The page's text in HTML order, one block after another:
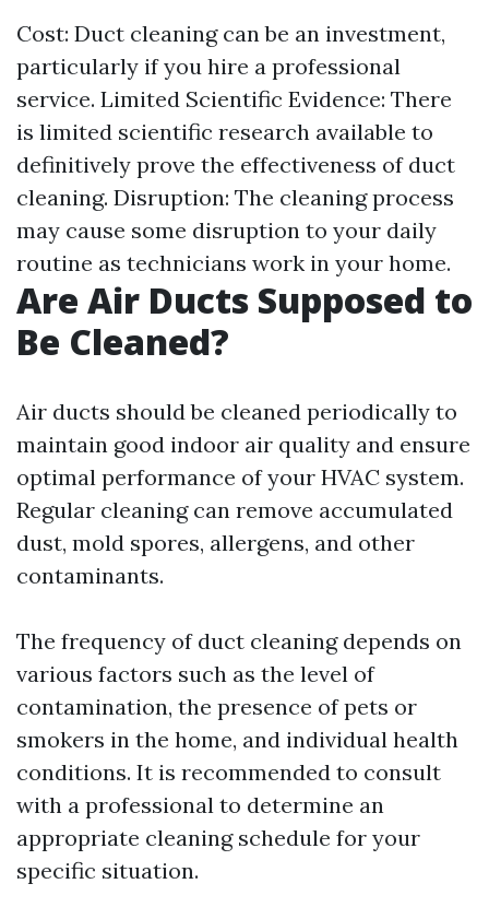
Cost: Duct cleaning can be an investment,
particularly if you hire a professional
service. Limited Scientific Evidence: There
is limited scientific research available to
definitively prove the effectiveness of duct
cleaning. Disruption: The cleaning process
may cause some disruption to your daily
routine as technicians work in your home.
Are Air Ducts Supposed to
Be Cleaned?
Air ducts should be cleaned periodically to
maintain good indoor air quality and ensure
optimal performance of your HVAC system.
Regular cleaning can remove accumulated
dust, mold spores, allergens, and other
contaminants.
The frequency of duct cleaning depends on
various factors such as the level of
contamination, the presence of pets or
smokers in the home, and individual health
conditions. It is recommended to consult
with a professional to determine an
appropriate cleaning schedule for your
specific situation.